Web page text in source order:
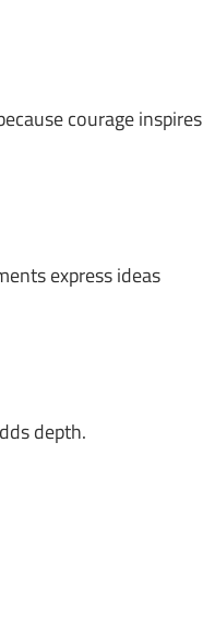
courage inspires
express ideas
depth.